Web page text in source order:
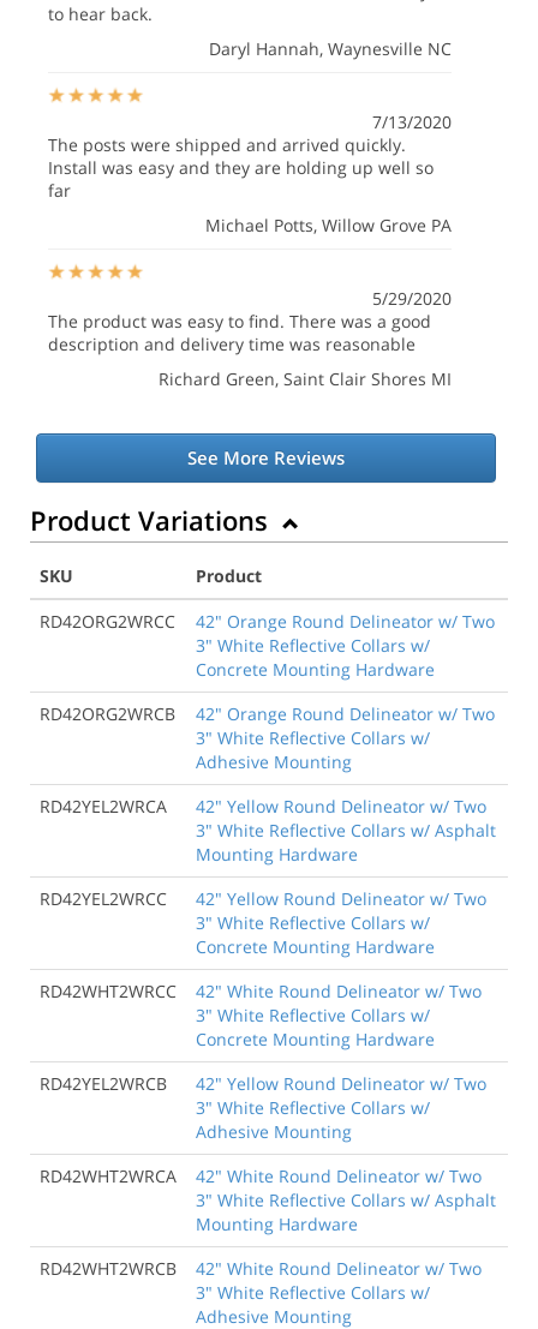
to hear back.
Daryl Hannah, Waynesville NC
7/13/2020
The posts were shipped and arrived quickly.
Install was easy and they are holding up well so
far
Michael Potts, Willow Grove PA
5/29/2020
The product was easy to find. There was a good
description and delivery time was reasonable
Richard Green, Saint Clair Shores MI
See More Reviews
Product Variations
SKU
Product
RD42ORG2WRCC
42" Orange Round Delineator w/ Two
3" White Reflective Collars w/
Concrete Mounting Hardware
RD42ORG2WRCB
42" Orange Round Delineator w/ Two
3" White Reflective Collars w/
Adhesive Mounting
RD42YEL2WRCA
42" Yellow Round Delineator w/ Two
3" White Reflective Collars w/ Asphalt
Mounting Hardware
RD42YEL2WRCC
42" Yellow Round Delineator w/ Two
3" White Reflective Collars w/
Concrete Mounting Hardware
RD42WHT2WRCC
42" White Round Delineator w/ Two
3" White Reflective Collars w/
Concrete Mounting Hardware
RD42YEL2WRCB
42" Yellow Round Delineator w/ Two
3" White Reflective Collars w/
Adhesive Mounting
RD42WHT2WRCA
42" White Round Delineator w/ Two
3" White Reflective Collars w/ Asphalt
Mounting Hardware
RD42WHT2WRCB
42" White Round Delineator w/ Two
3" White Reflective Collars w/
Adhesive Mounting